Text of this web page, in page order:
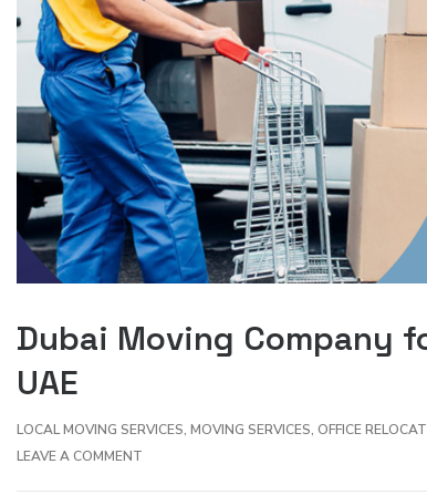
Dubai Moving Company
UAE
LOCAL MOVING SERVICES, MOVING SERVICES, OFFICE
LEAVE A COMMENT